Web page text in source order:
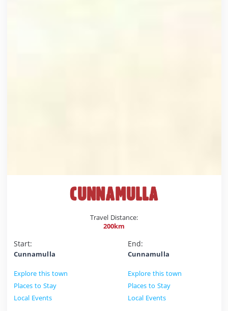
CUNNAMULLA
Travel Distance:
200km
Start:
Cunnamulla
Explore this town
Places to Stay
Local Events
End:
Cunnamulla
Explore this town
Places to Stay
Local Events